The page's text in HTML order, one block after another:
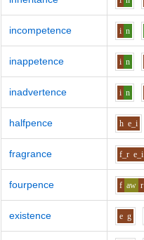
incompetence i n
inappetence i n
inadvertence i n
halfpence h e_i
fragrance f_r e_i
fourpence f aw r
existence e g